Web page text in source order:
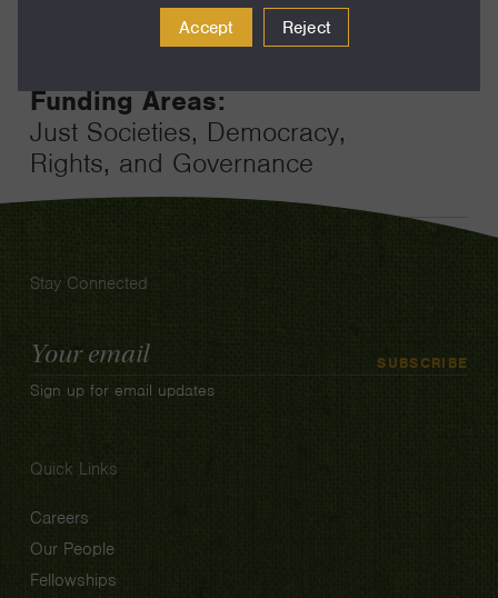
Funding Areas:
Just Societies, Democracy,
Rights, and Governance
Stay Connected
Email
Address
SUBSCRIBE
Sign up for email updates
Quick Links
Careers
Our People
Fellowships
Accept Reject